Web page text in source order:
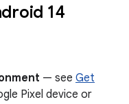
14
— see Get
Pixel device or